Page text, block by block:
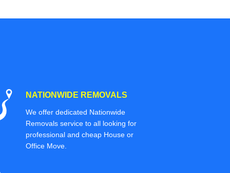
NATIONWIDE REMOVALS
We offer dedicated Nationwide
Removals service to all looking for
professional and cheap House or
Office Move.